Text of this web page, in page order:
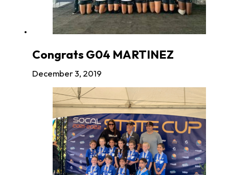
Congrats G04 MARTINEZ
December 3, 2019